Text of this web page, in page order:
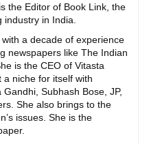
the Editor of Book Link, the
industry in India.
a decade of experience
newspapers like The Indian
is the CEO of Vitasta
a niche for itself with
Subhash Bose, JP,
She also brings to the
issues. She is the